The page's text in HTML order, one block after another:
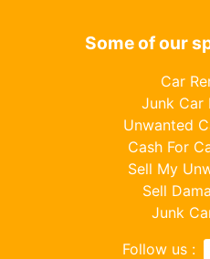
Some of our
Car
Junk Car
Unwanted
Cash For
Sell My
Sell
Junk
Follow us :